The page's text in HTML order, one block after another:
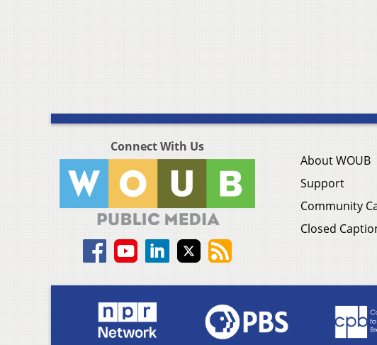
Connect With Us
About WOUB
Support
Community
Closed